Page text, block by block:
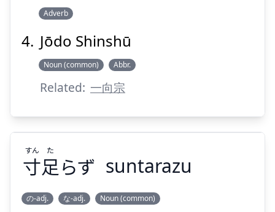
Adverb
Jōdo Shinshū
Noun (common) Abbr.
Related: 一向宗
寸足らず
すん た
suntarazu
の-adj. な-adj. Noun (common)